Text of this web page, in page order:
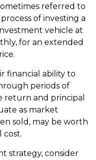
referred to
of investing a
vehicle at
for an extended
financial ability to
periods of
return and principal
as market
sold, may be worth
cost.
strategy, consider